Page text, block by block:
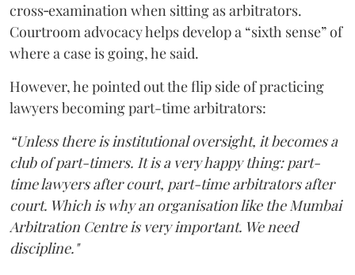
cross‑examination when sitting as arbitrators.
Courtroom advocacy helps develop a “sixth sense” of
where a case is going, he said.
However, he pointed out the flip side of practicing
lawyers becoming part-time arbitrators:
“Unless there is institutional oversight, it becomes a
club of part-timers. It is a very happy thing: part-
time lawyers after court, part-time arbitrators after
court. Which is why an organisation like the Mumbai
Arbitration Centre is very important. We need
discipline."